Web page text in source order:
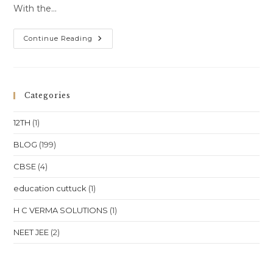
With the…
Continue Reading Home
Tutor
Categories
12TH (1)
BLOG (199)
CBSE (4)
education cuttuck (1)
H C VERMA SOLUTIONS (1)
NEET JEE (2)